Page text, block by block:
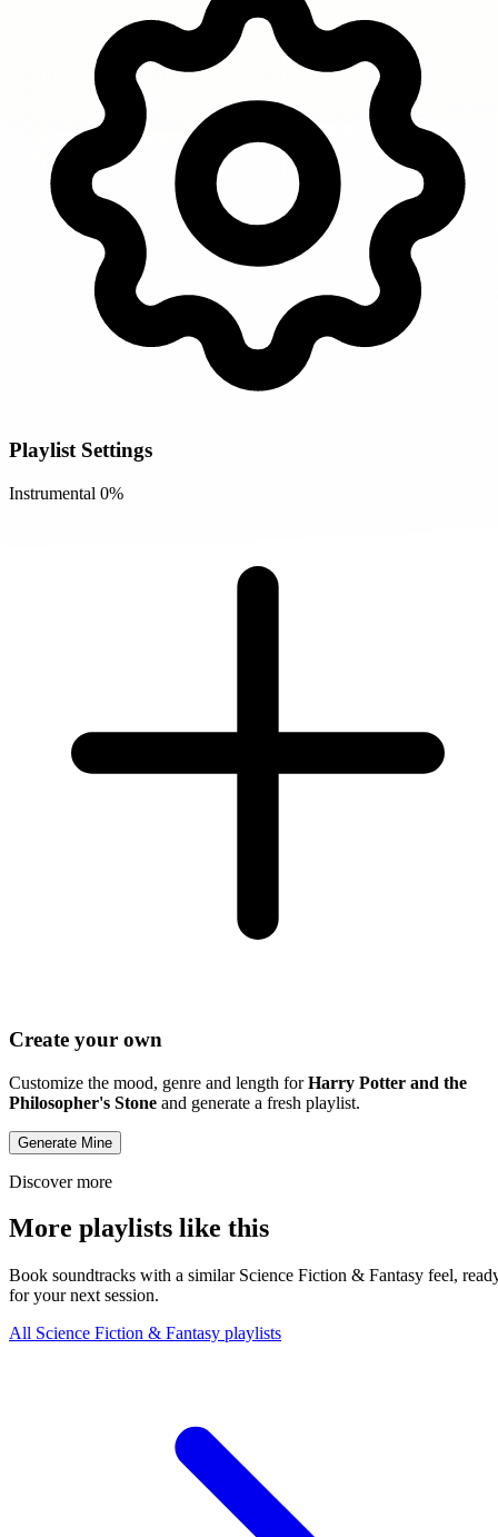
Playlist Settings
Instrumental 0%
Create your own
Customize the mood, genre and length forHarry Potter and the
Philosopher's Stone and generate a fresh playlist.
Generate Mine
Discover more
More playlists like this
Book soundtracks with a similar Science Fiction & Fantasy feel,
for your next session.
All Science Fiction & Fantasy playlists